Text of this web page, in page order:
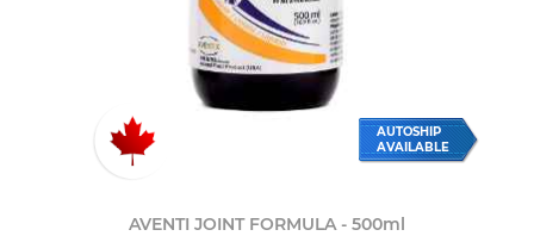
AUTOSHIP
AVAILABLE
AVENTI JOINT FORMULA - 500ml